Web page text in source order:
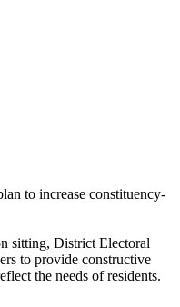
to increase constituency-
sitting, District Electoral
to provide constructive
the needs of residents.